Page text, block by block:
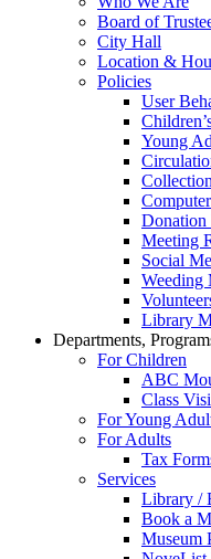
Board of
City Hall
Location &
Policies
User
Young
Donation
Meeting
Social
Weeding
Library
Departments,
For Children
ABC
Class
For Young
For Adults
Tax
Services
Library /
Book a
Museum